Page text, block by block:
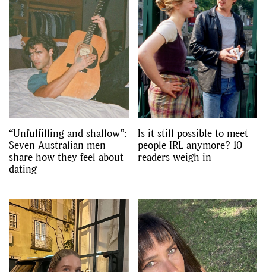
“Unfulfilling and shallow”:
Seven Australian men
share how they feel about
dating
Is it still possible to meet
people IRL anymore? 10
readers weigh in